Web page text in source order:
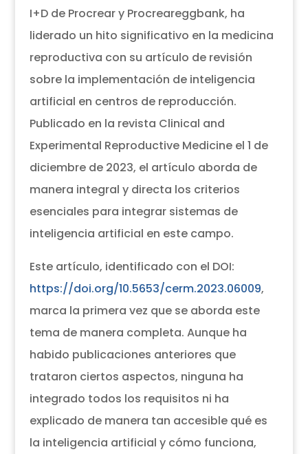
I+D de Procrear y Procreareggbank, ha
liderado un hito significativo en la medicina
reproductiva con su artículo de revisión
sobre la implementación de inteligencia
artificial en centros de reproducción.
Publicado en la revista Clinical and
Experimental Reproductive Medicine el 1 de
diciembre de 2023, el artículo aborda de
manera integral y directa los criterios
esenciales para integrar sistemas de
inteligencia artificial en este campo.
Este artículo, identificado con el DOI:
https://doi.org/10.5653/cerm.2023.06009,
marca la primera vez que se aborda este
tema de manera completa. Aunque ha
habido publicaciones anteriores que
trataron ciertos aspectos, ninguna ha
integrado todos los requisitos ni ha
explicado de manera tan accesible qué es
la inteligencia artificial y cómo funciona,